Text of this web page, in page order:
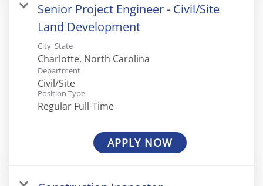
Senior Project Engineer - Civil/Site
Land Development
City, State
Department
Civil/Site
Position Type
Regular Full-Time
APPLY NOW